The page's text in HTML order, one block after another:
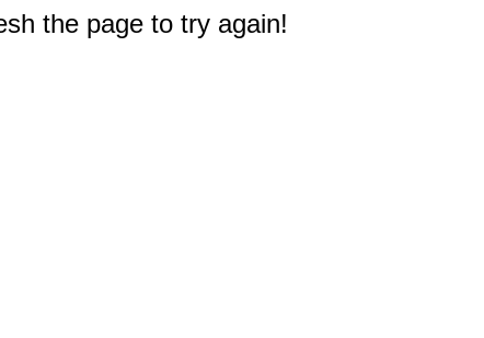
the page to try again!